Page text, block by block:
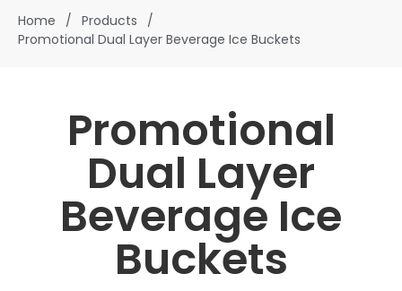
Home / Products
/
Promotional Dual Layer Beverage Ice Buckets
Promotional
Dual Layer
Beverage Ice
Buckets